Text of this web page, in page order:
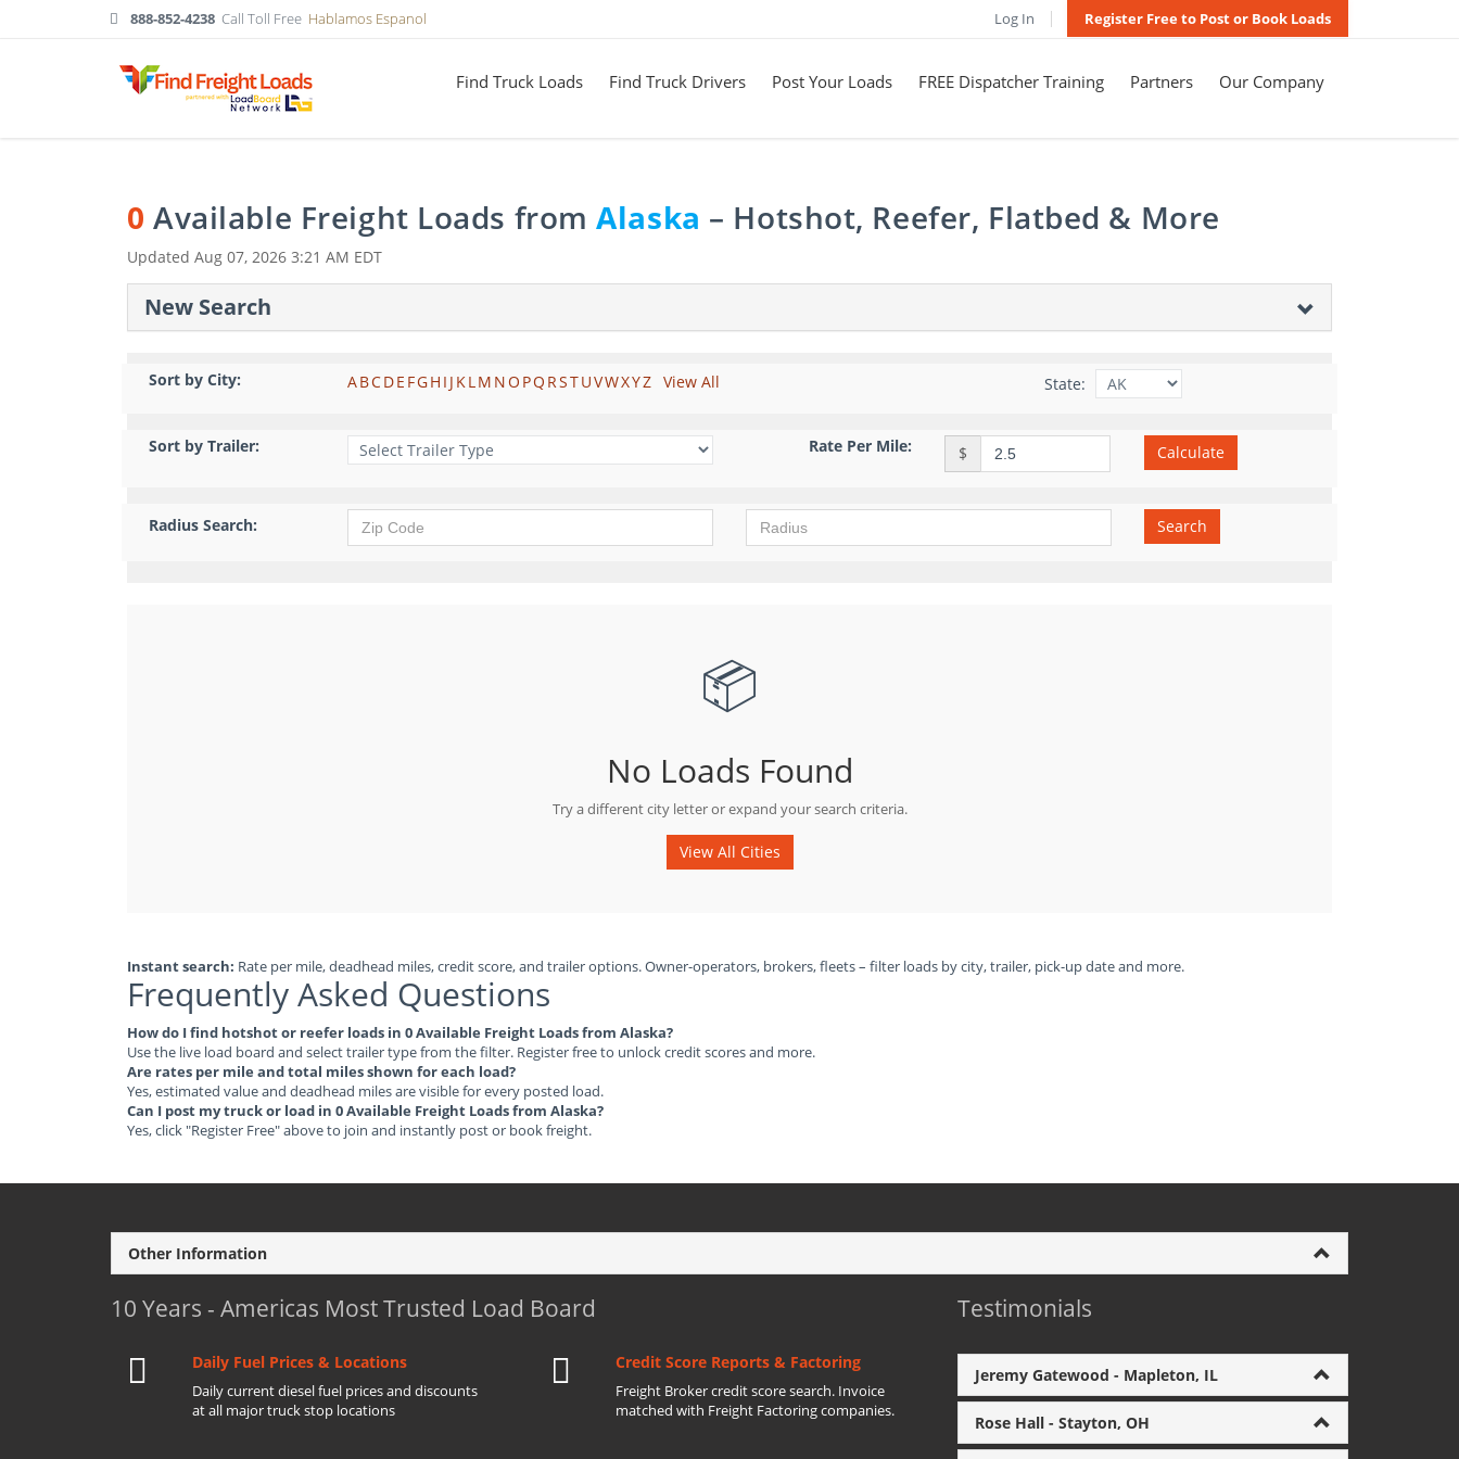
888-852-4238 Call Toll Free Hablamos Espanol Log In Register Free to Post or Book Loads
Find Truck Loads Find Truck Drivers Post Your Loads FREE Dispatcher Training Partners Our Company
0 Available Freight Loads fromAlaska – Hotshot, Reefer, Flatbed & More
Updated Aug 07, 2026 3:21 AM EDT
New Search
Sort by City: ABCDE FGH I J KLM NO PQ RSTUVWXYZ View All State:
Sort by Trailer: Rate Per Mile: $ Calculate
Radius Search: Search
📦
No Loads Found
Try a different city letter or expand your search criteria.
View All Cities
Instant search: Rate per mile, deadhead miles, credit score, and trailer options. Owner-operators, brokers, fleets – filter loads by city, trailer, pick-up date and more.
Frequently Asked Questions
How do I find hotshot or reefer loads in 0 Available Freight Loads from Alaska?
Use the live load board and select trailer type from the filter. Register free to unlock credit scores and more.
Are rates per mile and total miles shown for each load?
Yes, estimated value and deadhead miles are visible for every posted load.
Can I post my truck or load in 0 Available Freight Loads from Alaska?
Yes, click "Register Free" above to join and instantly post or book freight.
Other Information
10 Years - Americas Most Trusted Load Board
Daily Fuel Prices & Locations
Daily current diesel fuel prices and discounts
at all major truck stop locations
Credit Score Reports & Factoring
Freight Broker credit score search. Invoice
matched with Freight Factoring companies.
Testimonials
Jeremy Gatewood - Mapleton, IL
Rose Hall - Stayton, OH